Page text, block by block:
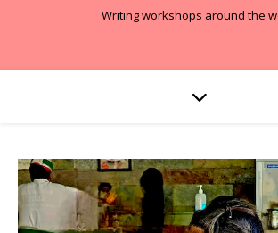
Writing workshops around the